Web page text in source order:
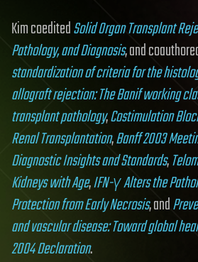
Kim coeditedSolid Organ Transplant
Pathology, and Diagnosis, and
standardization of criteria for the
allograft rejection: The Banif working
transplant pathology,Costimulation
Renal Transplantation,Banff 2003
Diagnostic Insights and Standards,
Kidneys with Age,IFN-γ Alters the
Protection from Early Necrosis, and
and vascular disease: Toward global
2004 Declaration.